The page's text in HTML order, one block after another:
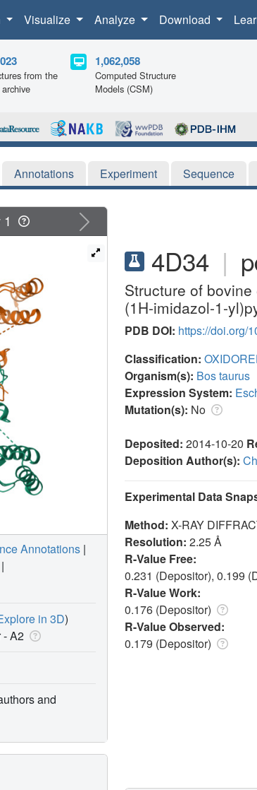
Visualize Analyze Download
from the
1,062,058
Computed Structure
Models (CSM)
Annotations Experiment Sequence
4D34 |
Structure of
(1H-imidazol-1-
PDB DOI: https://doi.org/
Classification:
Organism(s): Bos taurus
Expression System:
Mutation(s): No
Deposited: 2014-10-20
Deposition Author(s):
Experimental Data
Method: X-RAY
Resolution: 2.25 Å
R-Value Free:
0.231 (Depositor), 0.199
R-Value Work:
0.176 (Depositor)
R-Value Observed:
0.179 (Depositor)
Next
Annotations |
|
in 3D)
-A2
and